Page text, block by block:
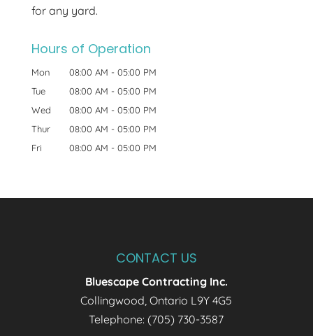
for any yard.
Hours of Operation
Mon 08:00 AM - 05:00 PM
Tue
08:00 AM - 05:00 PM
Wed
08:00 AM - 05:00 PM
Thur
08:00 AM - 05:00 PM
Fri
08:00 AM - 05:00 PM
CONTACT US
Bluescape Contracting Inc.
Collingwood,Ontario L9Y 4G5
Telephone:(705) 730-3587